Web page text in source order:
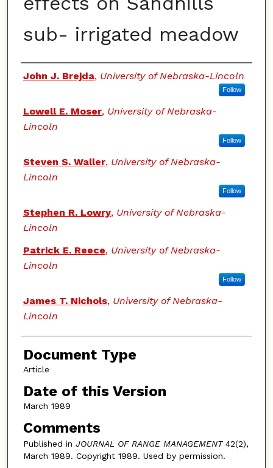
sub- irrigated meadow
Authors
John J. Brejda, University of Nebraska-Lincoln
Follow
Lowell E. Moser, University of Nebraska-
Lincoln
Follow
Steven S. Waller, University of Nebraska-
Lincoln
Follow
Stephen R. Lowry, University of Nebraska-
Lincoln
Patrick E. Reece, University of Nebraska-
Lincoln
Follow
James T. Nichols, University of Nebraska-
Lincoln
Document Type
Article
Date of this Version
March 1989
Comments
Published in JOURNAL OF RANGE MANAGEMENT42(2),
March 1989. Copyright 1989. Used by permission.